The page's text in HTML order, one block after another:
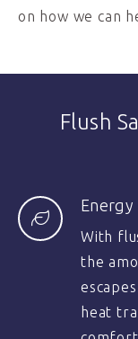
on how we can
Flush
Energy
With
the
heat